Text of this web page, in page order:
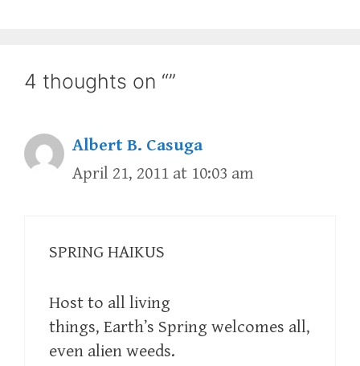
4 thoughts on “”
Albert B. Casuga
April 21, 2011 at 10:03 am
SPRING HAIKUS
Host to all living
things, Earth’s Spring welcomes all,
even alien weeds.